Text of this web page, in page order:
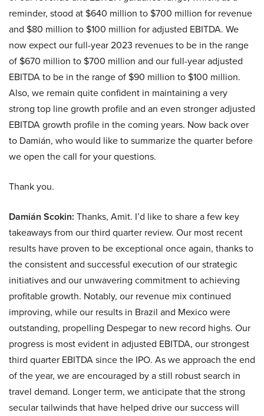
reminder, stood at $640 million to $700 million for revenue
and $80 million to $100 million for adjusted EBITDA. We
now expect our full-year 2023 revenues to be in the range
of $670 million to $700 million and our full-year adjusted
EBITDA to be in the range of $90 million to $100 million.
Also, we remain quite confident in maintaining a very
strong top line growth profile and an even stronger adjusted
EBITDA growth profile in the coming years. Now back over
to Damián, who would like to summarize the quarter before
we open the call for your questions.
Thank you.
Damián Scokin: Thanks, Amit. I’d like to share a few key
takeaways from our third quarter review. Our most recent
results have proven to be exceptional once again, thanks to
the consistent and successful execution of our strategic
initiatives and our unwavering commitment to achieving
profitable growth. Notably, our revenue mix continued
improving, while our results in Brazil and Mexico were
outstanding, propelling Despegar to new record highs. Our
progress is most evident in adjusted EBITDA, our strongest
third quarter EBITDA since the IPO. As we approach the end
of the year, we are encouraged by a still robust search in
travel demand. Longer term, we anticipate that the strong
secular tailwinds that have helped drive our success will